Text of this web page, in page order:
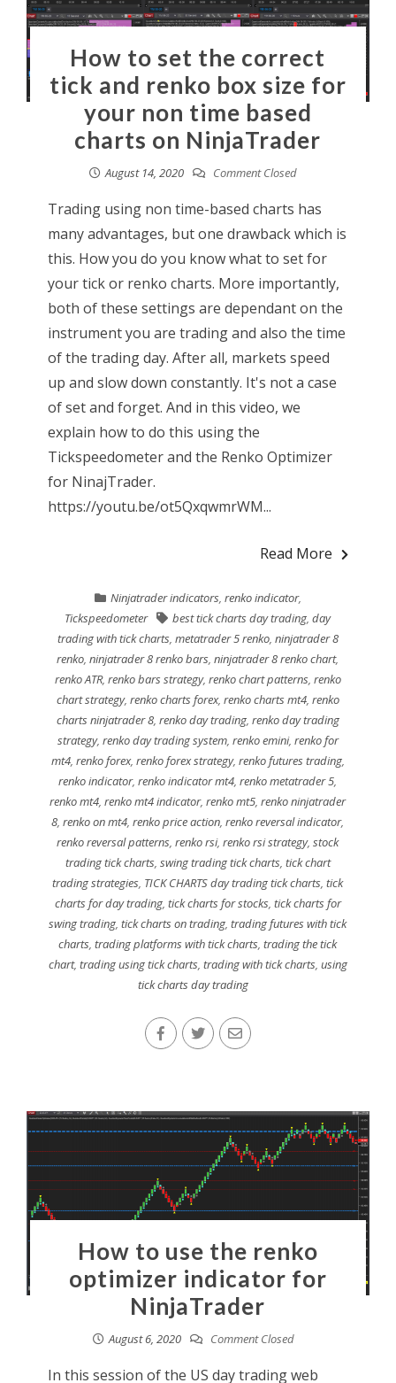
How to set the correct
tick and renko box size for
your non time based
charts on NinjaTrader
August 14, 2020 Comment Closed
Trading using non time-based charts has
many advantages, but one drawback which is
this. How you do you know what to set for
your tick or renko charts. More importantly,
both of these settings are dependant on the
instrument you are trading and also the time
of the trading day. After all, markets speed
up and slow down constantly. It's not a case
of set and forget. And in this video, we
explain how to do this using the
Tickspeedometer and the Renko Optimizer
for NinajTrader.
https://youtu.be/ot5QxqwmrWM...
Read More
Ninjatrader indicators, renko indicator,
Tickspeedometer
best tick charts day trading,day
trading with tick charts, metatrader 5 renko, ninjatrader 8
renko,ninjatrader 8 renko bars,ninjatrader 8 renko chart,
renko ATR, renko bars strategy, renko chart patterns, renko
chart strategy, renko charts forex, renko charts mt4, renko
charts ninjatrader 8, renko day trading, renko day trading
strategy, renko day trading system, renko emini, renko for
mt4, renko forex, renko forex strategy, renko futures trading,
renko indicator,renko indicator mt4,renko metatrader 5,
renko mt4,renko mt4 indicator,renko mt5,renko ninjatrader
8,renko on mt4,renko price action,renko reversal indicator,
renko reversal patterns,renko rsi,renko rsi strategy,stock
trading tick charts, swing trading tick charts, tick chart
trading strategies, TICK CHARTS day trading tick charts,tick
charts for day trading, tick charts for stocks, tick charts for
swing trading,tick charts on trading,trading futures with tick
charts,trading platforms with tick charts,trading the tick
chart, trading using tick charts, trading with tick charts, using
tick charts day trading
How to use the renko
optimizer indicator for
NinjaTrader
August 6, 2020 Comment Closed
In this session of the US day trading web